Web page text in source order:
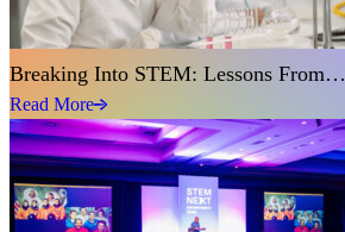
Breaking Into STEM: Lessons From…
Read More